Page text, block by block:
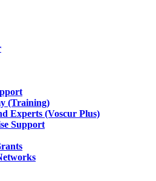
(Training)
Experts (Voscur Plus)
Support